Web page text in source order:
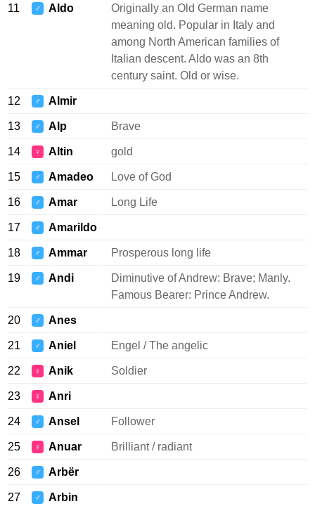
11 ♂ Aldo
Originally an Old German name
meaning old. Popular in Italy and
among North American families of
Italian descent. Aldo was an 8th
century saint. Old or wise.
12 ♂ Almir
13 ♂ Alp Brave
14 ♀ Altin gold
15 ♂ Amadeo Love of God
16 ♂ Amar Long Life
17 ♂ Amarildo
18 ♂ Ammar Prosperous long life
19 ♂ Andi
Diminutive of Andrew: Brave; Manly.
Famous Bearer: Prince Andrew.
20 ♂ Anes
21 ♂ Aniel Engel / The angelic
22 ♀ Anik Soldier
23 ♀ Anri
24 ♂ Ansel Follower
25 ♀ Anuar Brilliant / radiant
26 ♂ Arbër
27 ♂ Arbin